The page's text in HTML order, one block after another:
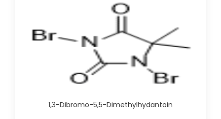
1,3-Dibromo-5,5-Dimethylhydantoin